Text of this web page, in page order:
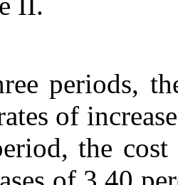
periods,
of
the